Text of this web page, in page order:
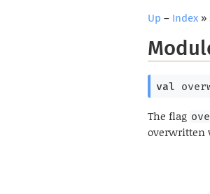
Up – Index »
val
The flag
overwritten